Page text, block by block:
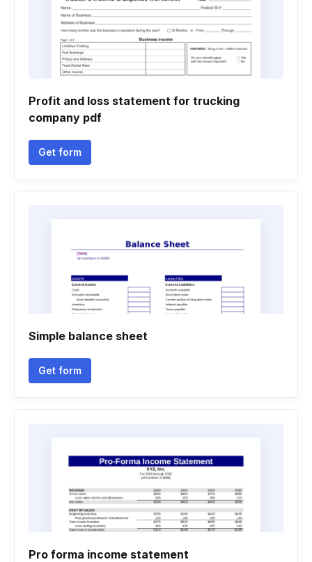
Profit and loss statement for trucking
company pdf
Get form
Simple balance sheet
Get form
Pro forma income statement